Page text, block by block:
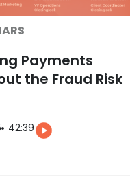
Payments
the Fraud Risk
42:39